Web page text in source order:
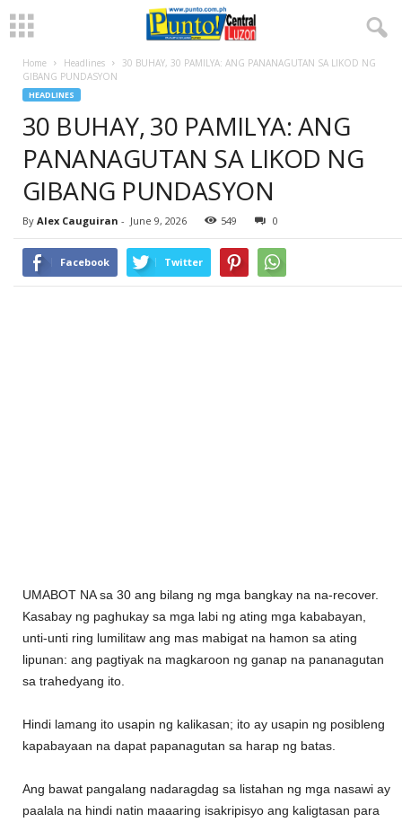
Home Headlines
30 BUHAY, 30 PAMILYA: ANG PANANAGUTAN SA LIKOD NG
GIBANG PUNDASYON
HEADLINES
30 BUHAY, 30 PAMILYA: ANG
PANANAGUTAN SA LIKOD NG
GIBANG PUNDASYON
By Alex Cauguiran - June 9, 2026 549 0
Facebook Twitter
UMABOT NA sa 30 ang bilang ng mga bangkay na na-recover.
Kasabay ng paghukay sa mga labi ng ating mga kababayan,
unti-unti ring lumilitaw ang mas mabigat na hamon sa ating
lipunan: ang pagtiyak na magkaroon ng ganap na pananagutan
sa trahedyang ito.
Hindi lamang ito usapin ng kalikasan; ito ay usapin ng posibleng
kapabayaan na dapat papanagutan sa harap ng batas.
Ang bawat pangalang nadaragdag sa listahan ng mga nasawi ay
paalala na hindi natin maaaring isakripisyo ang kaligtasan para